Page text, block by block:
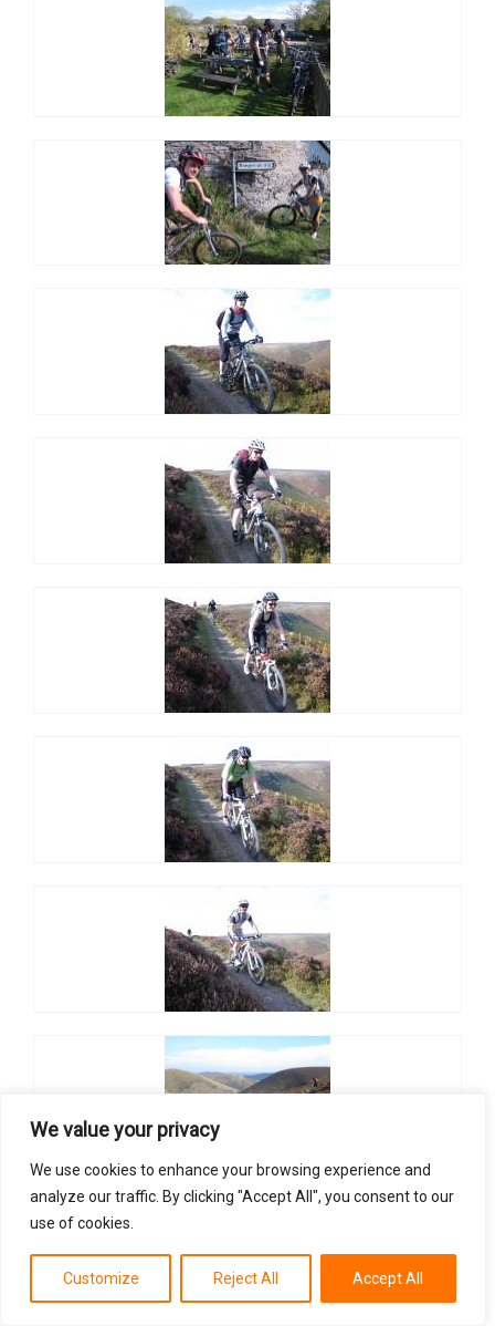
We value your privacy
We use cookies to enhance your browsing experience and
analyze our traffic. By clicking "Accept All", you consent to our
use of cookies.
Customize Reject All Accept All